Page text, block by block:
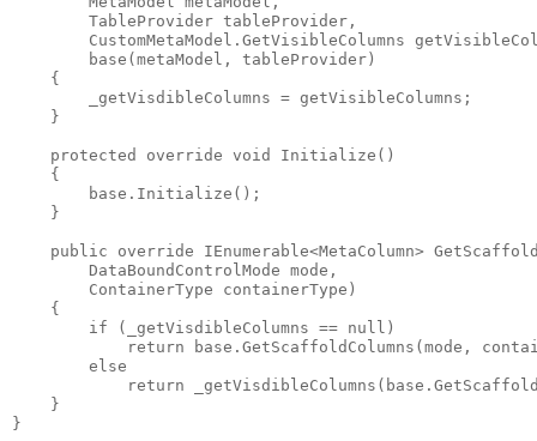
        TableProvider tableProvider,
CustomMetaModel.GetVisibleColumns
        base(metaModel, tableProvider)
    {
        _getVisdibleColumns = getVisibleColumns;
    }
    protected override void Initialize()
    {
        base.Initialize();
    }
public override IEnumerable<MetaColumn>
        DataBoundControlMode mode,
        ContainerType containerType)
    {
        if (_getVisdibleColumns == null)
return base.GetScaffoldColumns(mode,
        else
return
    }
}